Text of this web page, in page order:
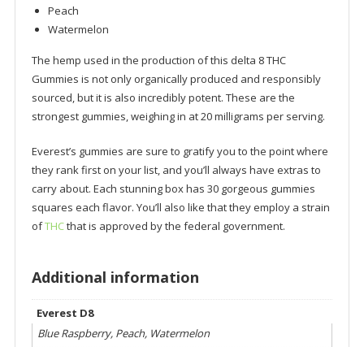
Peach
Watermelon
The hemp used in the production of this delta 8 THC
Gummies is not only organically produced and responsibly
sourced, but it is also incredibly potent. These are the
strongest gummies, weighing in at 20 milligrams per serving.
Everest’s gummies are sure to gratify you to the point where
they rank first on your list, and you’ll always have extras to
carry about. Each stunning box has 30 gorgeous gummies
squares each flavor. You’ll also like that they employ a strain
ofTHCthat is approved by the federal government.
Additional information
Everest D8
Blue Raspberry, Peach, Watermelon